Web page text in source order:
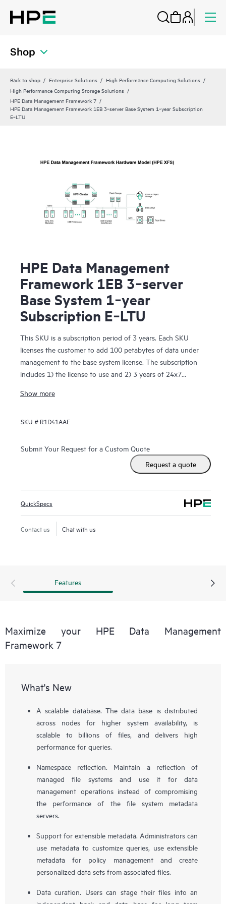
Shop
Back to shop Enterprise Solutions
High Performance Computing Solutions
High Performance Computing Storage Solutions
HPE Data Management Framework 7
HPE Data Management Framework 1EB 3‑server Base System 1‑year Subscription
E‑LTU
HPE Data Management
Framework 1EB 3‑server
Base System 1‑year
Subscription E‑LTU
This SKU is a subscription period of 3 years. Each SKU
licenses the customer to add 100 petabytes of data under
management to the base system license. The subscription
includes 1) the license to use and 2) 3 years of 24x7
electronically.
Show more
SKU # R1D41AAE
Submit Your Request for a Custom Quote
Request a quote
QuickSpecs
Contact us Chat with us
Features
Maximize your HPE Data Management
Framework 7
What's New
A scalable database. The data base is distributed
across nodes for higher system availability, is
scalable to billions of files, and delivers high
performance for queries.
Namespace reflection. Maintain a reflection of
managed file systems and use it for data
management operations instead of compromising
the performance of the file system metadata
servers.
Support for extensible metadata. Administrators can
use metadata to customize queries, use extensible
metadata for policy management and create
personalized data sets from associated files.
Data curation. Users can stage their files into an